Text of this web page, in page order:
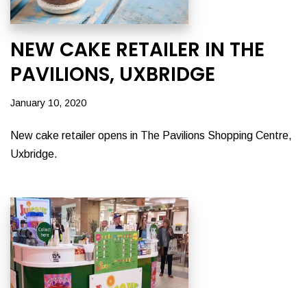
NEW CAKE RETAILER IN THE
PAVILIONS, UXBRIDGE
January 10, 2020
New cake retailer opens in The Pavilions Shopping Centre,
Uxbridge.